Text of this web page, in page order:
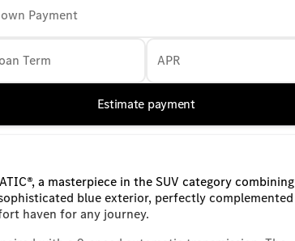
Payment
Term APR
Estimate payment
a masterpiece in the SUV category combining
blue exterior, perfectly complemented
haven for any journey.